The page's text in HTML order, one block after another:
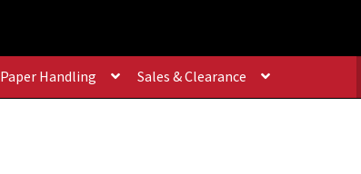
Paper Handling Sales & Clearance